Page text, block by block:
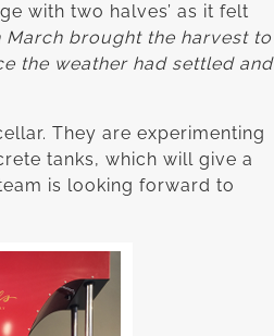
with two halves’ as it felt
March brought the harvest to
the weather had settled and
They are experimenting
tanks, which will give a
is looking forward to